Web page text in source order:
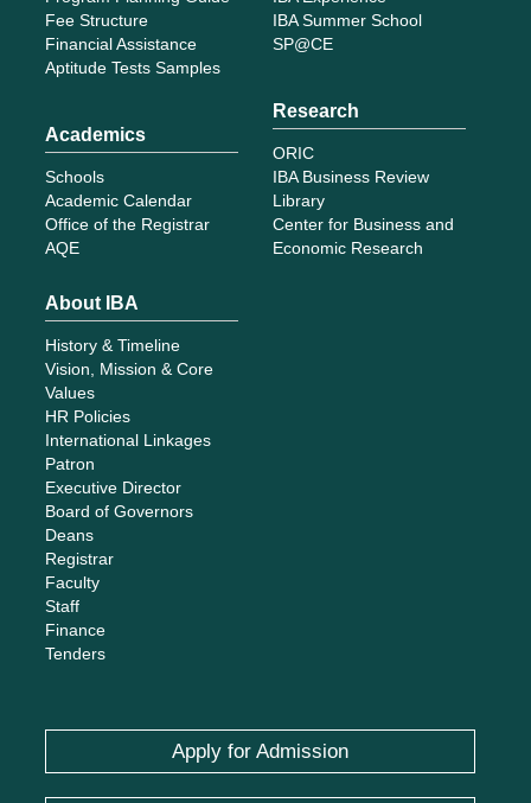
About IBA
History & Timeline
HR Policies
International Linkages
Patron
Executive Director
Board of Governors
Deans
Faculty
Staff
Finance
Tenders
Contact Us